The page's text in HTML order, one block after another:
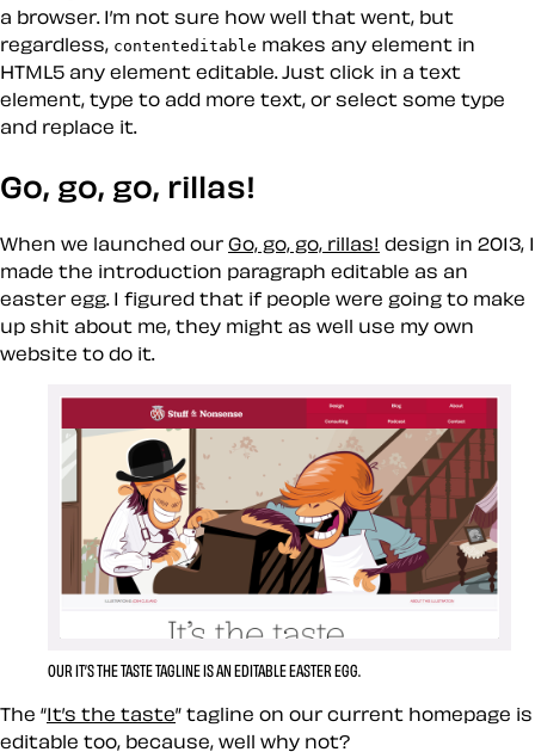
a browser. I’m not sure how well that went, but
regardless, contenteditable makes any element in
HTML5 any element editable. Just click in a text
element, type to add more text, or select some type
and replace it.
Go, go, go, rillas!
When we launched our Go, go, go, rillas! design in 2013, I
made the introduction paragraph editable as an
easter egg. I figured that if people were going to make
up shit about me, they might as well use my own
website to do it.
OUR IT’S THE TASTE TAGLINE IS AN EDITABLE EASTER EGG.
The “It’s the taste” tagline on our current homepage is
editable too, because, well why not?